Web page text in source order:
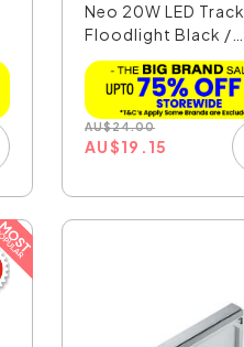
Neo 20W LED Track
Floodlight Black /
Cool...
AU$24.00
AU$19.15